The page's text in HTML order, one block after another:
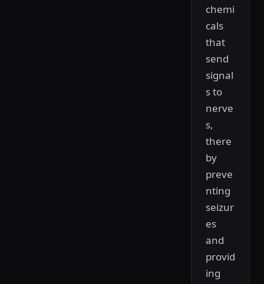
chemi
cals
that
send
signal
s to
nerve
s,
there
by
preve
nting
seizur
es
and
provid
ing